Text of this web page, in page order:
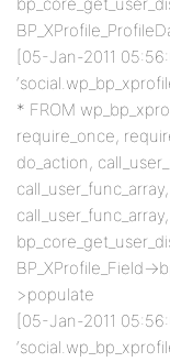
[05-Jan-2011
* FROM
require_once,
do_action,
BP_XProfile_Field-
>populate
[05-Jan-2011